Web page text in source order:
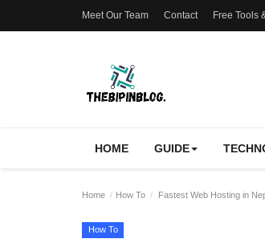
Meet Our Team Contact Free Tools
HOME GUIDE
Home How To Fastest Web Hosting in
How To